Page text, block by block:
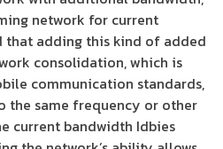
network for current
that adding this kind of added
consolidation, which is
communication standards,
the same frequency or other
current bandwidth Idbies